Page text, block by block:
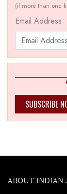
(if more than one
Email Address
SUBSCRIBE
ABOUT INDIAN